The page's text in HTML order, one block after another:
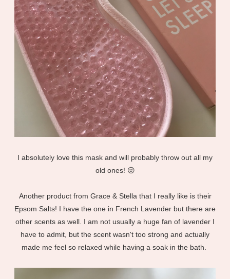
I absolutely love this mask and will probably throw out all my
old ones! 😜
Another product from Grace & Stella that I really like is their
Epsom Salts! I have the one in French Lavender but there are
other scents as well. I am not usually a huge fan of lavender I
have to admit, but the scent wasn't too strong and actually
made me feel so relaxed while having a soak in the bath.